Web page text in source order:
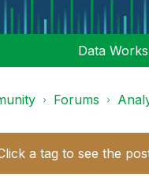
Data
Forums
a tag to see the